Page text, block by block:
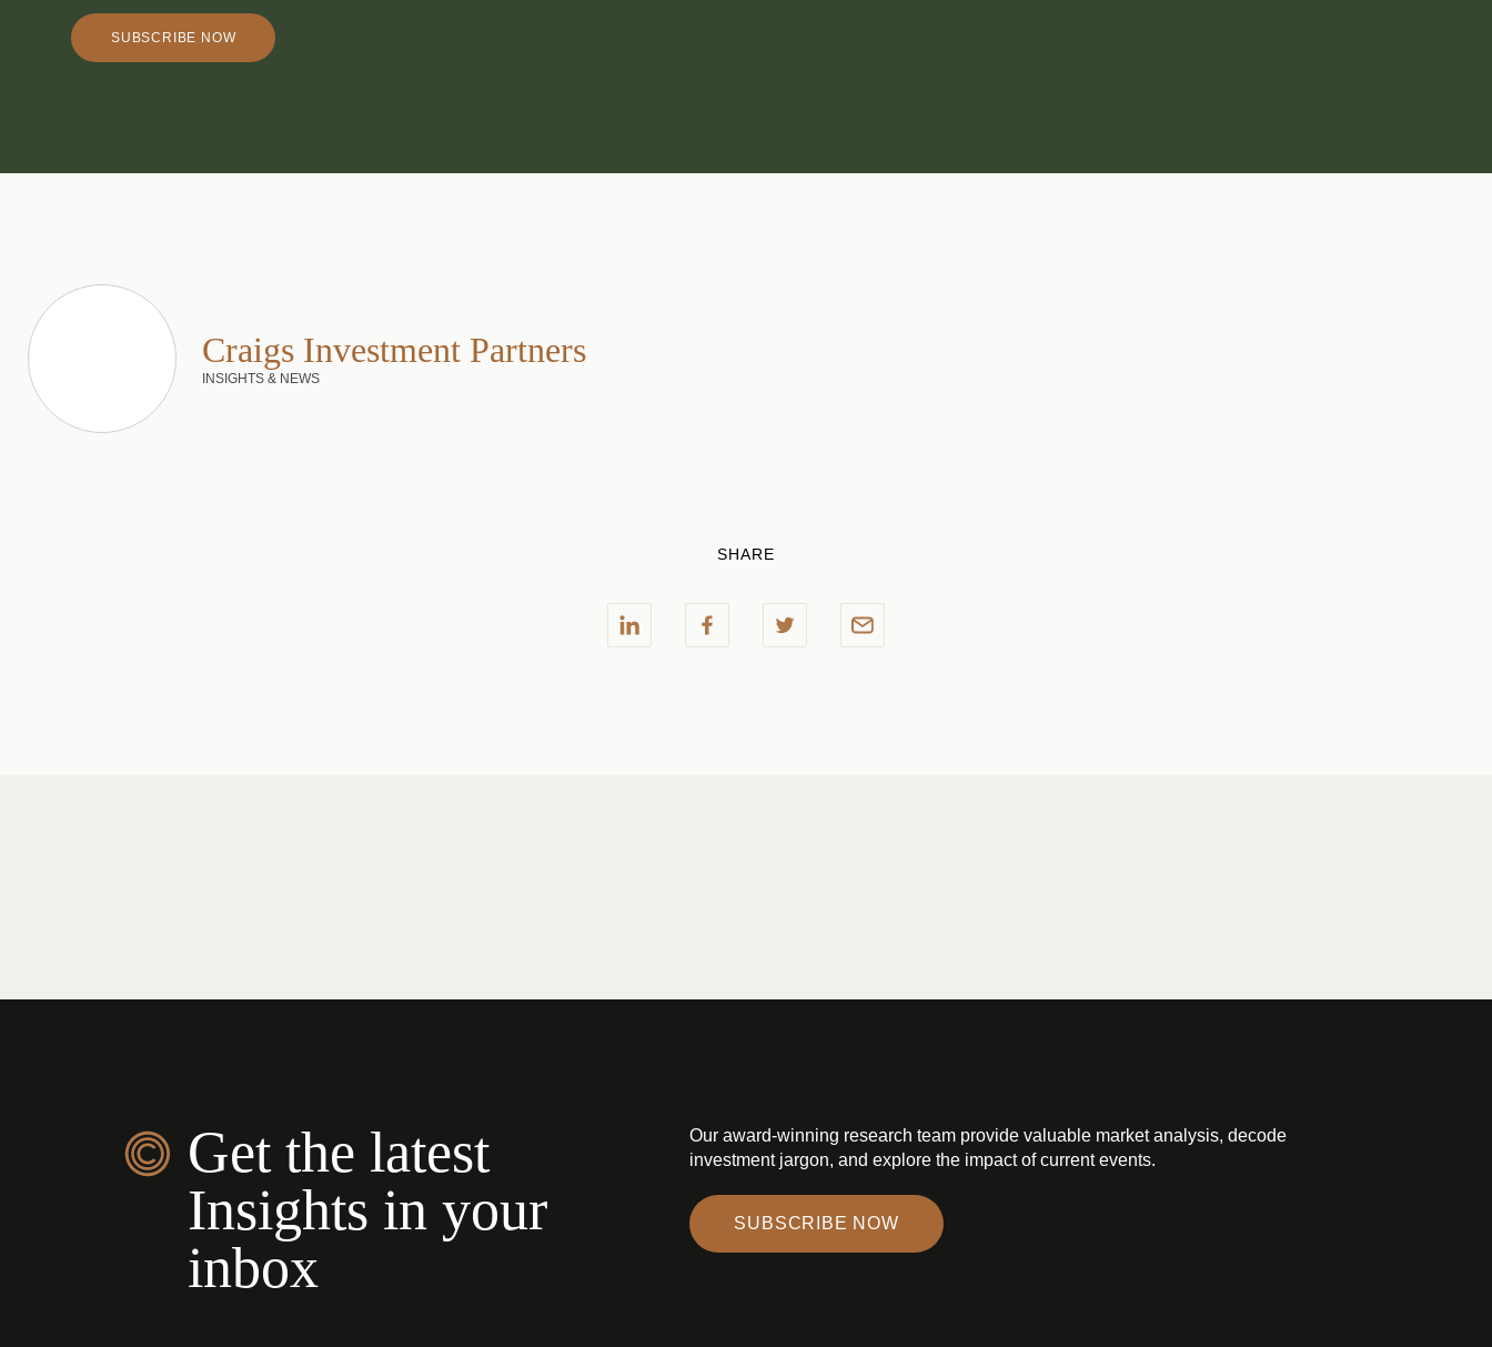
SUBSCRIBE NOW
Craigs Investment Partners
INSIGHTS & NEWS
SHARE
Get the latest
Insights in your
inbox
Our award-winning research team provide valuable market analysis, decode
investment jargon, and explore the impact of current events.
SUBSCRIBE NOW